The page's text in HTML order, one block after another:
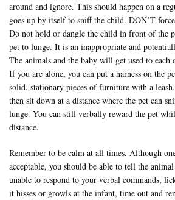
around and ignore. This should happen on a
goes up by itself to sniff the child. DON’T
Do not hold or dangle the child in front of the
pet to lunge. It is an inappropriate and
The animals and the baby will get used to
If you are alone, you can put a harness on the
solid, stationary pieces of furniture with a
then sit down at a distance where the pet can
lunge. You can still verbally reward the pet
distance.
Remember to be calm at all times. Although
acceptable, you should be able to tell the
unable to respond to your verbal commands,
it hisses or growls at the infant, time out and